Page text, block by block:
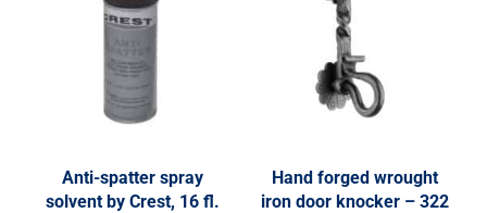
Anti-spatter spray
solvent by Crest, 16 fl.
Hand forged wrought
iron door knocker – 322